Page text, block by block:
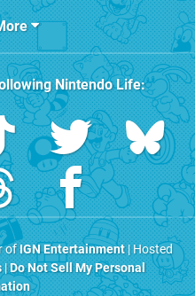
Nintendo Life:
ofIGN Entertainment| Hosted
|Do Not Sell My Personal